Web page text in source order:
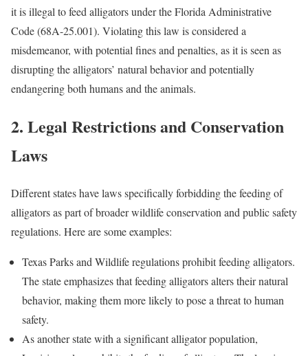
it is illegal to feed alligators under the Florida Administrative
Code (68A-25.001). Violating this law is considered a
misdemeanor, with potential fines and penalties, as it is seen as
disrupting the alligators’ natural behavior and potentially
endangering both humans and the animals.
2. Legal Restrictions and Conservation
Laws
Different states have laws specifically forbidding the feeding of
alligators as part of broader wildlife conservation and public safety
regulations. Here are some examples:
Texas Parks and Wildlife regulations prohibit feeding alligators.
The state emphasizes that feeding alligators alters their natural
behavior, making them more likely to pose a threat to human
safety.
As another state with a significant alligator population,